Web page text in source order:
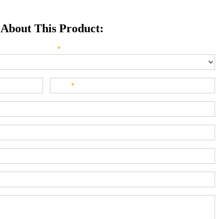
This Product:
we direct your inquiry? Please select below:*
*